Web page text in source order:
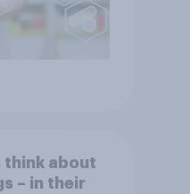
think about
– in their